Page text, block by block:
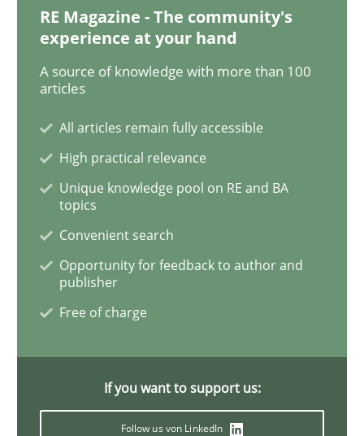
AI Assistants in Requirements
Implementation and Future Trends
Written byMichael Mey
28. January 2025 · 21 minutes read
Applying IREB RE practices in an agile
RE Magazine - The community's
experience at your hand
A source of knowledge with more than 100
articles
All articles remain fully accessible
High practical relevance
Unique knowledge pool on RE and BA
topics
Convenient search
Opportunity for feedback to author and
publisher
Free of charge
If you want to support us:
Follow us von LinkedIn